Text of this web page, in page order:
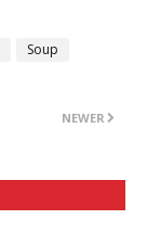
Soup
NEWER